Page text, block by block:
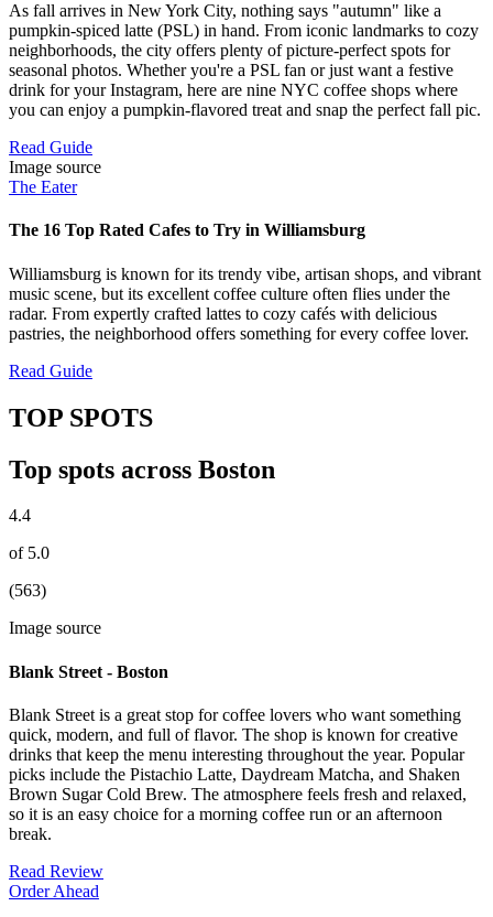
As fall arrives in New York City, nothing says "autumn" like a
pumpkin-spiced latte (PSL) in hand. From iconic landmarks to cozy
neighborhoods, the city offers plenty of picture-perfect spots for
seasonal photos. Whether you're a PSL fan or just want a festive
drink for your Instagram, here are nine NYC coffee shops where
you can enjoy a pumpkin-flavored treat and snap the perfect fall pic.
Read Guide
Image source
The Eater
The 16 Top Rated Cafes to Try in Williamsburg
Williamsburg is known for its trendy vibe, artisan shops, and vibrant
music scene, but its excellent coffee culture often flies under the
radar. From expertly crafted lattes to cozy cafés with delicious
pastries, the neighborhood offers something for every coffee lover.
Read Guide
TOP SPOTS
Top spots across Boston
4.4
of 5.0
(563)
Image source
Blank Street - Boston
Blank Street is a great stop for coffee lovers who want something
quick, modern, and full of flavor. The shop is known for creative
drinks that keep the menu interesting throughout the year. Popular
picks include the Pistachio Latte, Daydream Matcha, and Shaken
Brown Sugar Cold Brew. The atmosphere feels fresh and relaxed,
so it is an easy choice for a morning coffee run or an afternoon
break.
Read Review
Order Ahead